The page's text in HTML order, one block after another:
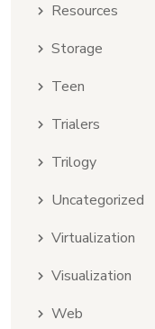
Resources
Storage
Teen
Trialers
Trilogy
Uncategorized
Virtualization
Visualization
Web